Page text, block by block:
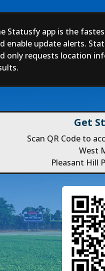
Statusfy app is the
enable update alerts.
only requests location
Get
Scan QR Code to
West
Pleasant Hill